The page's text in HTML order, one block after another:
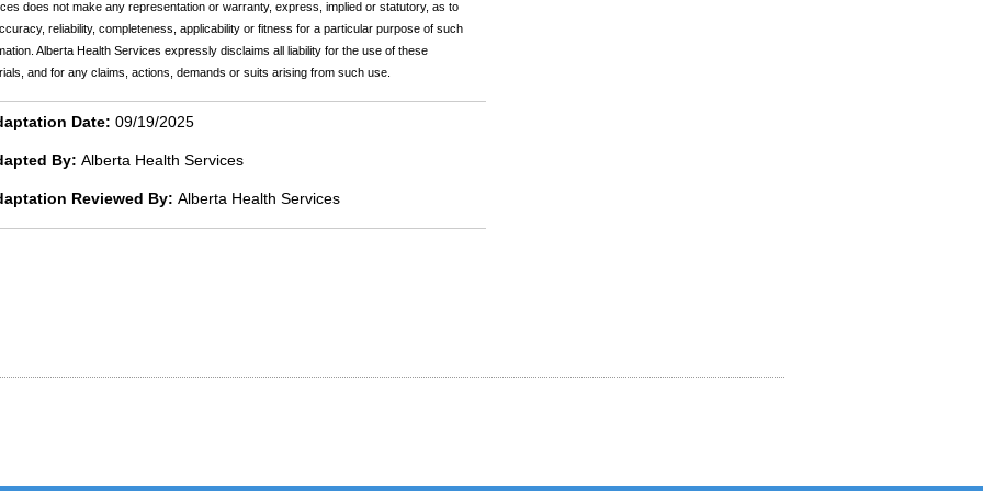
does not make any representation or warranty, express, implied or statutory, as to
reliability, completeness, applicability or fitness for a particular purpose of such
Alberta Health Services expressly disclaims all liability for the use of these
and for any claims, actions, demands or suits arising from such use.
Date: 09/19/2025
By: Alberta Health Services
Reviewed By: Alberta Health Services